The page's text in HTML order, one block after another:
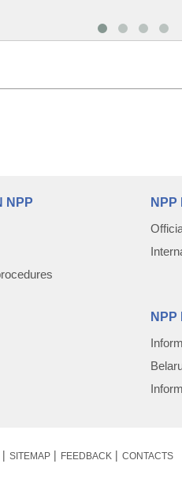
NPP
NPP
NPP
SITEMAP FEEDBACK
CONTACTS